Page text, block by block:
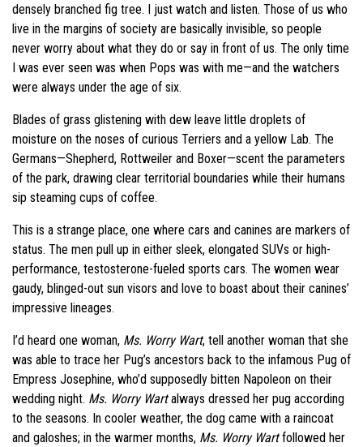
densely branched fig tree. I just watch and listen. Those of us who
live in the margins of society are basically invisible, so people
never worry about what they do or say in front of us. The only time
I was ever seen was when Pops was with me—and the watchers
were always under the age of six.
Blades of grass glistening with dew leave little droplets of
moisture on the noses of curious Terriers and a yellow Lab. The
Germans—Shepherd, Rottweiler and Boxer—scent the parameters
of the park, drawing clear territorial boundaries while their humans
sip steaming cups of coffee.
This is a strange place, one where cars and canines are markers of
status. The men pull up in either sleek, elongated SUVs or high-
performance, testosterone-fueled sports cars. The women wear
gaudy, blinged-out sun visors and love to boast about their canines’
impressive lineages.
I’d heard one woman, Ms. Worry Wart, tell another woman that she
was able to trace her Pug’s ancestors back to the infamous Pug of
Empress Josephine, who’d supposedly bitten Napoleon on their
wedding night. Ms. Worry Wartalways dressed her pug according
to the seasons. In cooler weather, the dog came with a raincoat
and galoshes; in the warmer months, Ms. Worry Wartfollowed her